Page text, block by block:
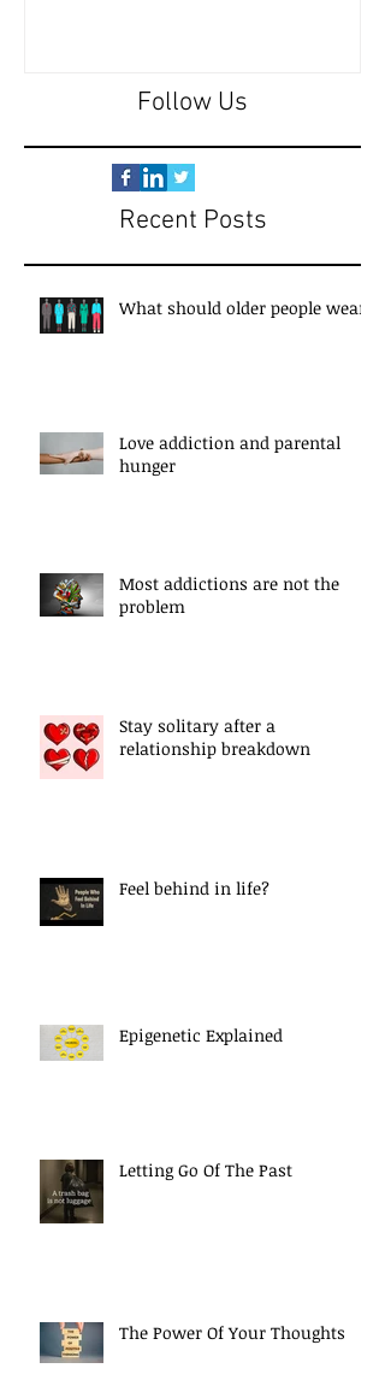
Follow Us
Recent Posts
What should older people wear?
Love addiction and parental
hunger
Most addictions are not the
problem
Stay solitary after a
relationship breakdown
Feel behind in life?
Epigenetic Explained
Letting Go Of The Past
The Power Of Your Thoughts